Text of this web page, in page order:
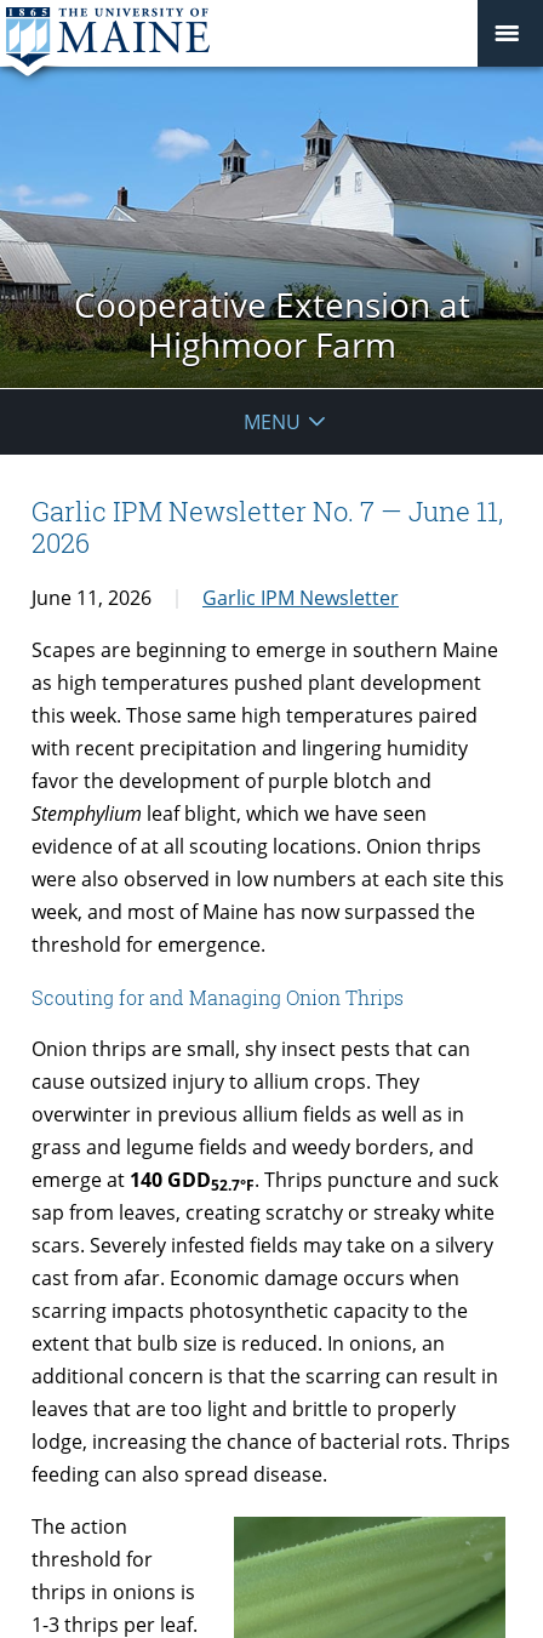
Cooperative Extension at
Highmoor Farm
MENU
Garlic IPM Newsletter No. 7 — June 11,
2026
June 11, 2026
Garlic IPM Newsletter
Scapes are beginning to emerge in southern Maine
as high temperatures pushed plant development
this week. Those same high temperatures paired
with recent precipitation and lingering humidity
favor the development of purple blotch and
Stemphylium leaf blight, which we have seen
evidence of at all scouting locations. Onion thrips
were also observed in low numbers at each site this
week, and most of Maine has now surpassed the
threshold for emergence.
Scouting for and Managing Onion Thrips
Onion thrips are small, shy insect pests that can
cause outsized injury to allium crops. They
overwinter in previous allium fields as well as in
grass and legume fields and weedy borders, and
emerge at 140 GDD52.7°F. Thrips puncture and suck
sap from leaves, creating scratchy or streaky white
scars. Severely infested fields may take on a silvery
cast from afar. Economic damage occurs when
scarring impacts photosynthetic capacity to the
extent that bulb size is reduced. In onions, an
additional concern is that the scarring can result in
leaves that are too light and brittle to properly
lodge, increasing the chance of bacterial rots. Thrips
feeding can also spread disease.
The action
threshold for
thrips in onions is
1-3 thrips per leaf.